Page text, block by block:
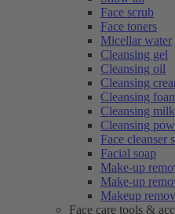
Face scrub
Face toners
Micellar water
Cleansing gel
Cleansing oil
Cleansing
Cleansing
Cleansing milk
Cleansing
Face cleanser
Facial soap
Make-up
Make-up
Makeup
Face care tools &